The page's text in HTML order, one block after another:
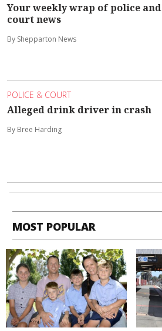
Your weekly wrap of police and
court news
By Shepparton News
POLICE & COURT
Alleged drink driver in crash
By Bree Harding
MOST POPULAR